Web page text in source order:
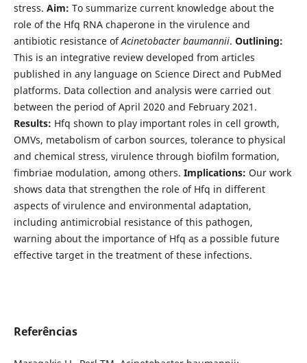
stress. Aim: To summarize current knowledge about the
role of the Hfq RNA chaperone in the virulence and
antibiotic resistance ofAcinetobacter baumannii. Outlining:
This is an integrative review developed from articles
published in any language on Science Direct and PubMed
platforms. Data collection and analysis were carried out
between the period of April 2020 and February 2021.
Results: Hfq shown to play important roles in cell growth,
OMVs, metabolism of carbon sources, tolerance to physical
and chemical stress, virulence through biofilm formation,
fimbriae modulation, among others. Implications: Our work
shows data that strengthen the role of Hfq in different
aspects of virulence and environmental adaptation,
including antimicrobial resistance of this pathogen,
warning about the importance of Hfq as a possible future
effective target in the treatment of these infections.
Referências